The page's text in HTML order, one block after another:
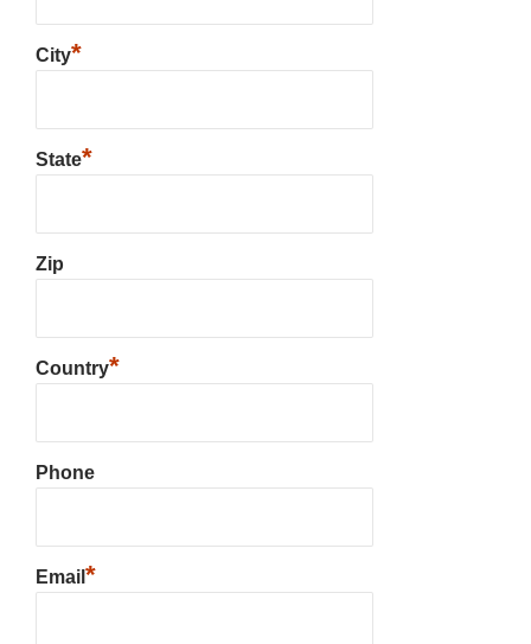
City*
State*
Zip
Country*
Phone
Email *